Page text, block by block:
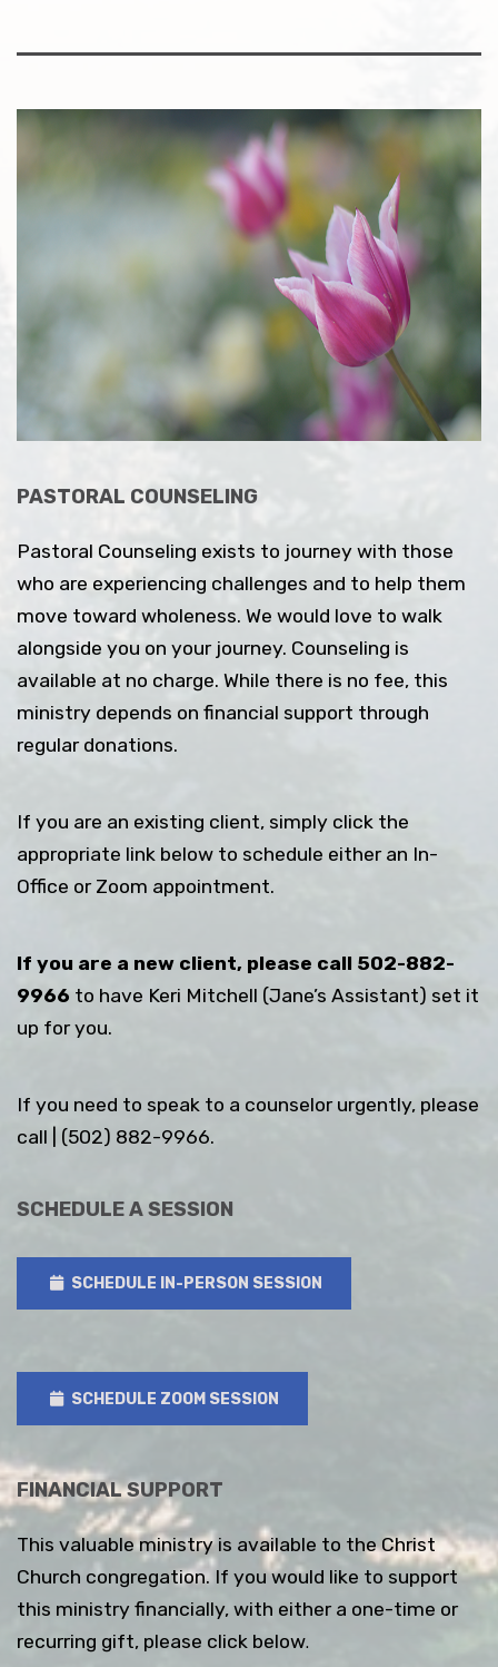
PASTORAL COUNSELING
Pastoral Counseling exists to journey with those
who are experiencing challenges and to help them
move toward wholeness. We would love to walk
alongside you on your journey. Counseling is
available at no charge. While there is no fee, this
ministry depends on financial support through
regular donations.
If you are an existing client, simply click the
appropriate link below to schedule either an In-
Office or Zoom appointment.
If you are a new client, please call 502-882-
9966 to have Keri Mitchell (Jane’s Assistant) set it
up for you.
If you need to speak to a counselor urgently, please
call | (502) 882-9966.
SCHEDULE A SESSION
SCHEDULE IN-PERSON SESSION
SCHEDULE ZOOM SESSION
FINANCIAL SUPPORT
This valuable ministry is available to the Christ
Church congregation. If you would like to support
this ministry financially, with either a one-time or
recurring gift, please click below.